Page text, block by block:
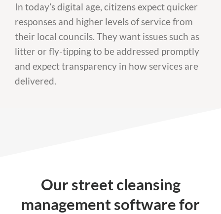
In today’s digital age, citizens expect quicker
responses and higher levels of service from
their local councils. They want issues such as
litter or fly-tipping to be addressed promptly
and expect transparency in how services are
delivered.
Our street cleansing
management software for